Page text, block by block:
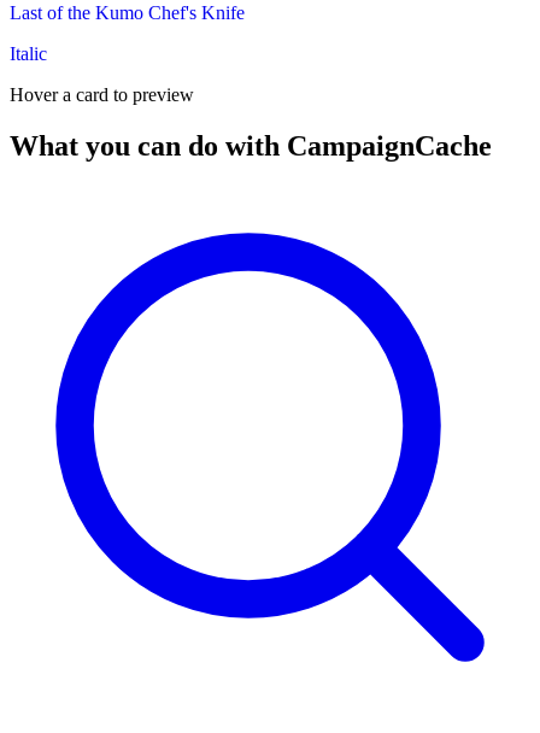
Last of the Kumo Chef's Knife
Italic
Hover a card to preview
What you can do with CampaignCache